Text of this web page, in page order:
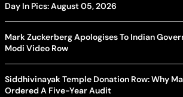
Day In Pics: August 05, 2026
Mark Zuckerberg Apologises To Indian
Modi Video Row
Siddhivinayak Temple Donation Row: Why
Ordered A Five-Year Audit